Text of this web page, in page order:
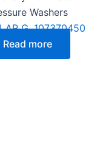
Washers
G, 107370450
Read more